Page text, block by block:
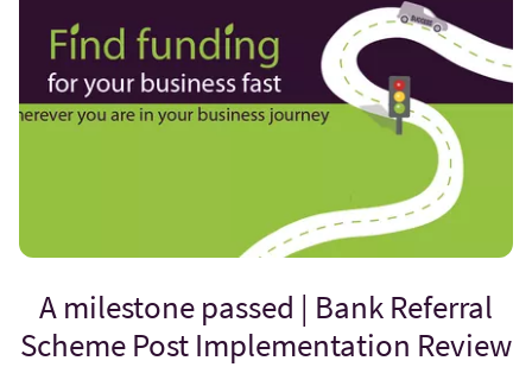
A milestone passed | Bank Referral
Scheme Post Implementation Review